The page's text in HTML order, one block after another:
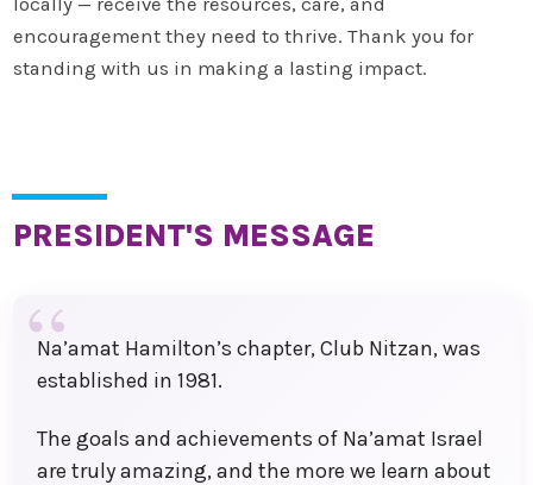
encouragement they need to thrive. Thank you for
standing with us in making a lasting impact.
PRESIDENT'S MESSAGE
Na’amat Hamilton’s chapter, Club Nitzan, was
established in 1981.
The goals and achievements of Na’amat Israel
are truly amazing, and the more we learn about